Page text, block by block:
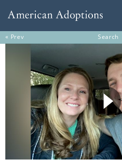
« Prev Search